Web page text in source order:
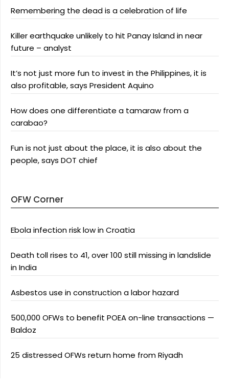
Remembering the dead is a celebration of life
Killer earthquake unlikely to hit Panay Island in near
future – analyst
It’s not just more fun to invest in the Philippines, it is
also profitable, says President Aquino
How does one differentiate a tamaraw from a
carabao?
Fun is not just about the place, it is also about the
people, says DOT chief
OFW Corner
Ebola infection risk low in Croatia
Death toll rises to 41, over 100 still missing in landslide
in India
Asbestos use in construction a labor hazard
500,000 OFWs to benefit POEA on-line transactions —
Baldoz
25 distressed OFWs return home from Riyadh